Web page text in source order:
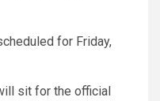
for Friday,
sit for the official